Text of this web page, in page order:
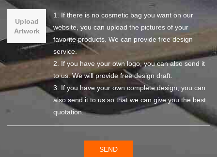
Upload
Artwork
1. If there is no cosmetic bag you want on our
website, you can upload the pictures of your
favorite products. We can provide free design
service.
2. If you have your own logo, you can also send it
to us. We will provide free design draft.
3. If you have your own complete design, you can
also send it to us so that we can give you the best
quotation.
SEND